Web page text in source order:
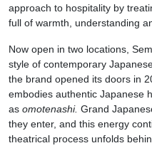
approach to hospitality by
full of warmth, understanding
Now open in two locations,
style of contemporary
the brand opened its doors in
embodies authentic Japanese
as omotenashi. Grand
they enter, and this energy
theatrical process unfolds